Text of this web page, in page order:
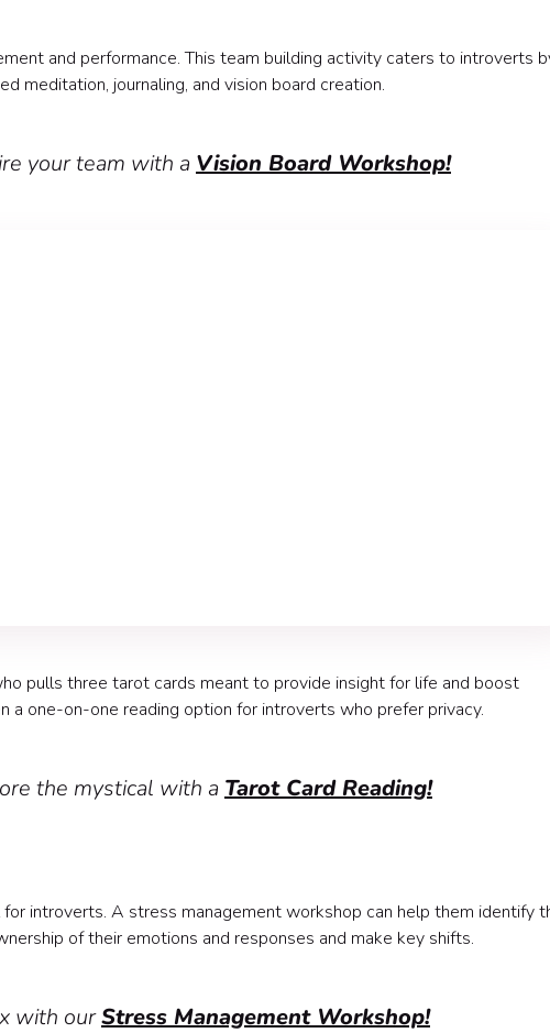
and performance. This team building activity caters to introverts
meditation, journaling, and vision board creation.
your team with a Vision Board Workshop!
pulls three tarot cards meant to provide insight for life and boost
a one-on-one reading option for introverts who prefer privacy.
the mystical with a Tarot Card Reading!
introverts. A stress management workshop can help them identify
of their emotions and responses and make key shifts.
with ourStress Management Workshop!